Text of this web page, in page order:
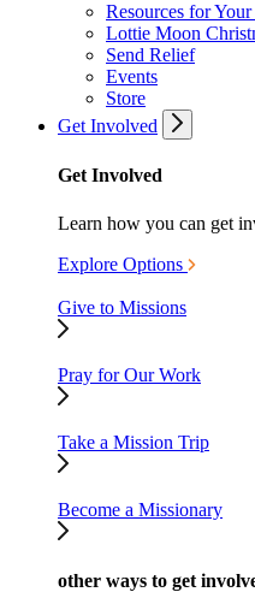
Resources for
Lottie Moon
Send Relief
Events
Store
Get Involved
Get Involved
Learn how you can get
Explore Options
Give to Missions
Pray for Our Work
Take a Mission Trip
Become a Missionary
other ways to get